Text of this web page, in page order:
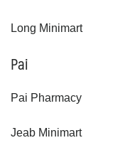
Long Minimart
Pai
Pai Pharmacy
Jeab Minimart